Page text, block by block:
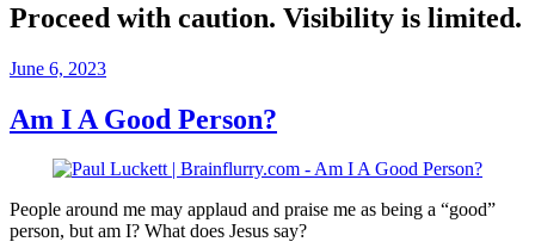
Proceed with caution. Visibility is limited.
June 6, 2023
Am I A Good Person?
People around me may applaud and praise me as being a “good”
person, but am I? What does Jesus say?